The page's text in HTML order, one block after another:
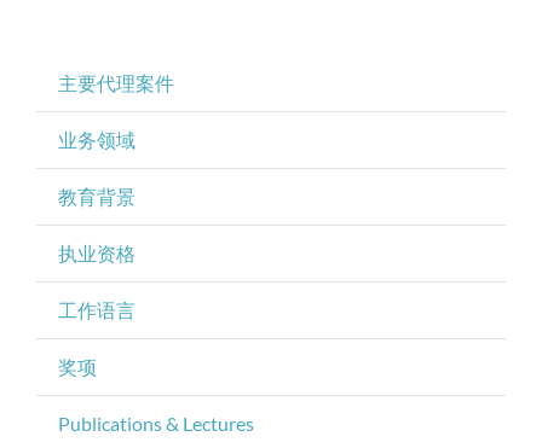
主要代理案件
业务领域
教育背景
执业资格
工作语言
奖项
Publications & Lectures